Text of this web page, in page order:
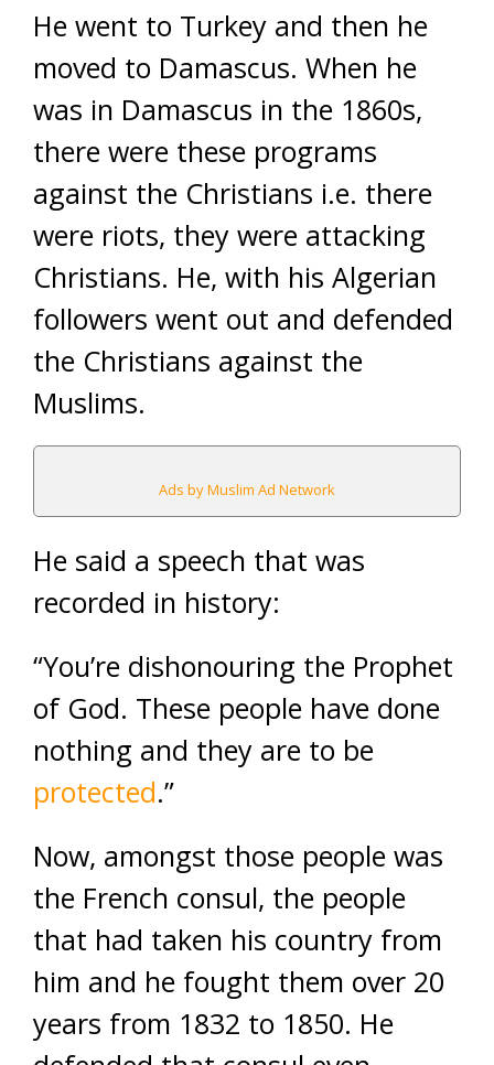
He went to Turkey and then he
moved to Damascus. When he
was in Damascus in the 1860s,
there were these programs
against the Christians i.e. there
were riots, they were attacking
Christians. He, with his Algerian
followers went out and defended
the Christians against the
Muslims.
Ads by Muslim Ad Network
He said a speech that was
recorded in history:
“You’re dishonouring the Prophet
of God. These people have done
nothing and they are to be
protected.”
Now, amongst those people was
the French consul, the people
that had taken his country from
him and he fought them over 20
years from 1832 to 1850. He